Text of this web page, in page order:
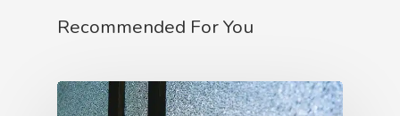
Recommended For You